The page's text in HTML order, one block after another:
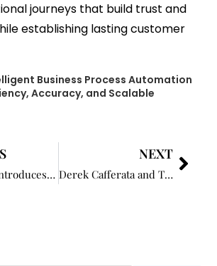
journeys that build trust and
establishing lasting customer
Business Process Automation
Accuracy, and Scalable
CricVision Introduces a Structured and Accessible Approach to Cricket Learning
NEXT
Derek Cafferata and TRAVELADVANCES.COM: Redefining Travel Through Emotional Intelligence